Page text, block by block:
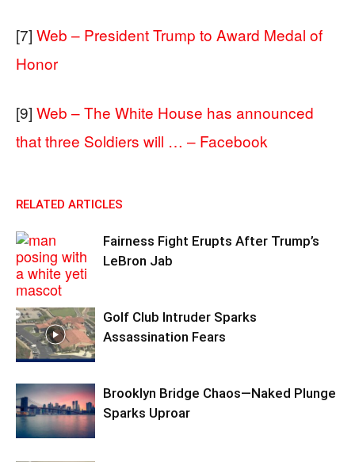
[7] Web – President Trump to Award Medal of
Honor
[9] Web – The White House has announced
that three Soldiers will … – Facebook
RELATED ARTICLES
Fairness Fight Erupts After Trump’s
LeBron Jab
Golf Club Intruder Sparks
Assassination Fears
Brooklyn Bridge Chaos—Naked Plunge
Sparks Uproar